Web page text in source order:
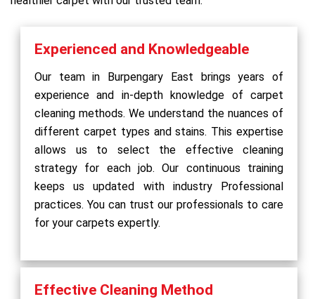
Experienced and Knowledgeable
Our team in Burpengary East brings years of
experience and in-depth knowledge of carpet
cleaning methods. We understand the nuances of
different carpet types and stains. This expertise
allows us to select the effective cleaning
strategy for each job. Our continuous training
keeps us updated with industry Professional
practices. You can trust our professionals to care
for your carpets expertly.
Effective Cleaning Method